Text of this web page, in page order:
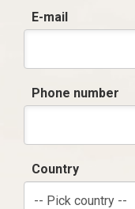
E-mail
Phone number
Country
-- Pick country --